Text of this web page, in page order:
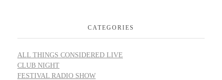
CATEGORIES
ALL THINGS CONSIDERED LIVE
CLUB NIGHT
FESTIVAL RADIO SHOW